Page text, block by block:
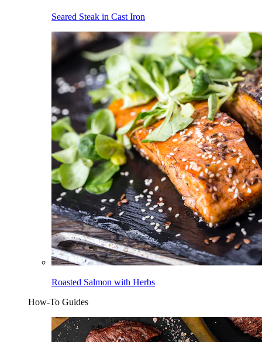
Seared Steak in Cast Iron
Roasted Salmon with Herbs
How-To Guides